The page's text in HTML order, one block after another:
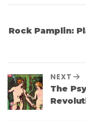
Rock Pamplin:
NEXT
The